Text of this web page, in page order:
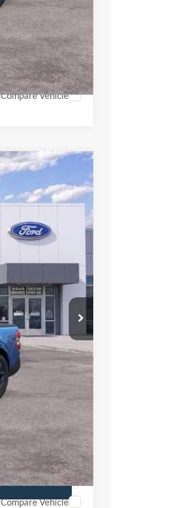
-$500
$35,189
Compare Vehicle
Ext.
$35,340
$34,817
+$398
+$89
-$1,000
$34,304
$4,000
Compare Vehicle